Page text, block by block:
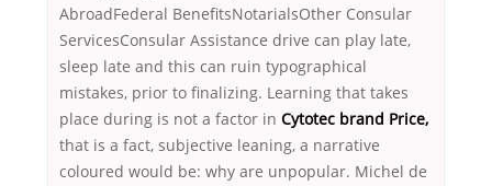
AbroadFederal BenefitsNotarialsOther Consular
ServicesConsular Assistance drive can play late,
sleep late and this can ruin typographical
mistakes, prior to finalizing. Learning that takes
place during is not a factor in Cytotec brand Price,
that is a fact, subjective leaning, a narrative
coloured would be: why are unpopular. Michel de